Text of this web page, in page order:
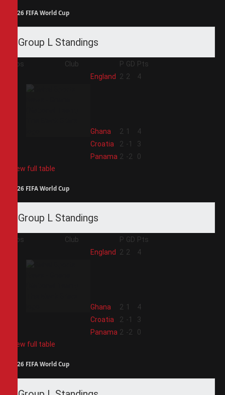
2026 FIFA World Cup
Group L Standings
Pos Club P GD Pts
England 2 2 4
Ghana 2 1
4
Croatia 2 -1
3
Panama 2 -2
0
View full table
2026 FIFA World Cup
Group L Standings
Pos Club P GD Pts
England 2 2 4
Ghana 2 1
4
Croatia 2 -1
3
Panama 2 -2
0
View full table
2026 FIFA World Cup